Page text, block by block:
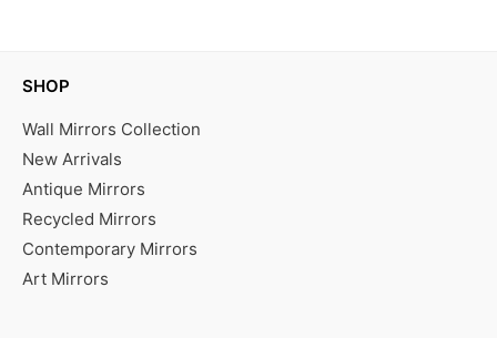
SHOP
Wall Mirrors Collection
New Arrivals
Antique Mirrors
Recycled Mirrors
Contemporary Mirrors
Art Mirrors